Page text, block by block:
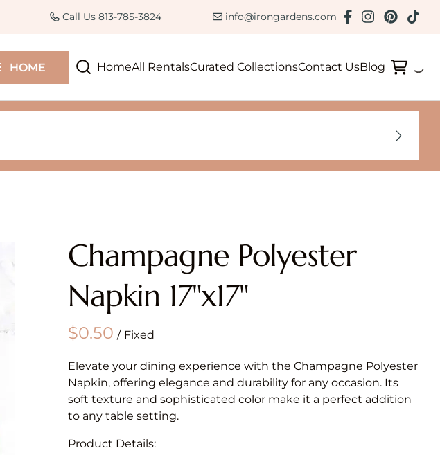
Call Us 813-785-3824 info@irongardens.com
HomeAll RentalsCurated CollectionsContact UsBlog
HOME
Collection
Champagne Polyester
Napkin 17"x17"
/
Elevate your dining experience with the Champagne Polyester
Napkin, offering elegance and durability for any occasion. Its
soft texture and sophisticated color make it a perfect addition
to any table setting.
Product Details: